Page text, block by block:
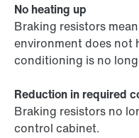
No heating up
Braking resistors
environment does not
conditioning is no
Reduction in required
Braking resistors no
control cabinet.